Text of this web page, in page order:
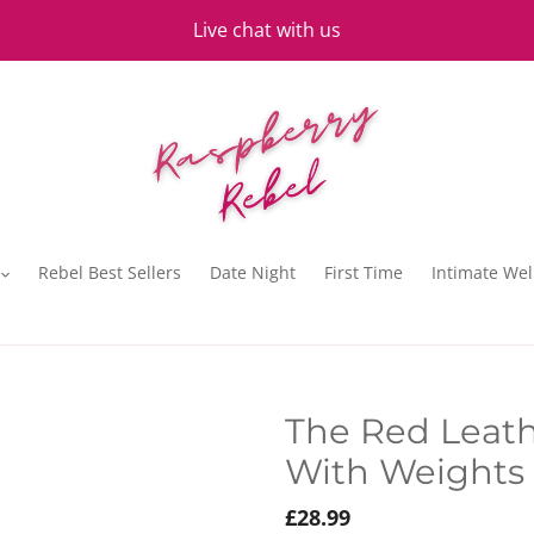
Live chat with us
Rebel Best Sellers Date Night First Time Intimate
The Red
With Weights
Regular
£28.99